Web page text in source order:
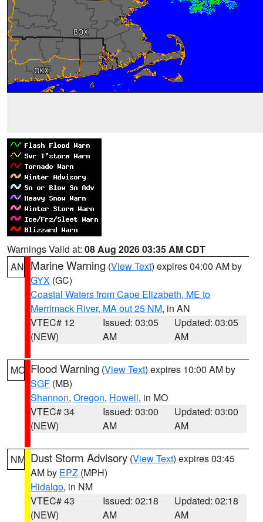
Warnings Valid at: 08 Aug 2026 03:35 AM CDT
AN Marine Warning (View Text) expires 04:00 AM by
GYX (GC)
Coastal Waters from Cape Elizabeth, ME to
Merrimack River, MA out 25 NM, in AN
VTEC# 12
(NEW)
Issued: 03:05
AM
Updated: 03:05
AM
MO Flood Warning (View Text) expires 10:00 AM by
SGF (MB)
Shannon, Oregon, Howell, in MO
VTEC# 34
(NEW)
Issued: 03:00
AM
Updated: 03:00
AM
NM Dust Storm Advisory (View Text) expires 03:45
AM by EPZ (MPH)
Hidalgo, in NM
VTEC# 43
(NEW)
Issued: 02:18
AM
Updated: 02:18
AM